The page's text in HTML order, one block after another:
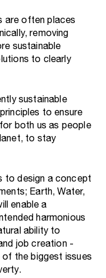
are often places
removing
sustainable
to clearly
sustainable
to ensure
both us as people
to stay
to design a concept
Earth, Water,
enable a
harmonious
ability to
job creation -
the biggest issues